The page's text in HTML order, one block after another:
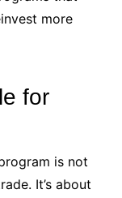
more
for
is not
It’s about